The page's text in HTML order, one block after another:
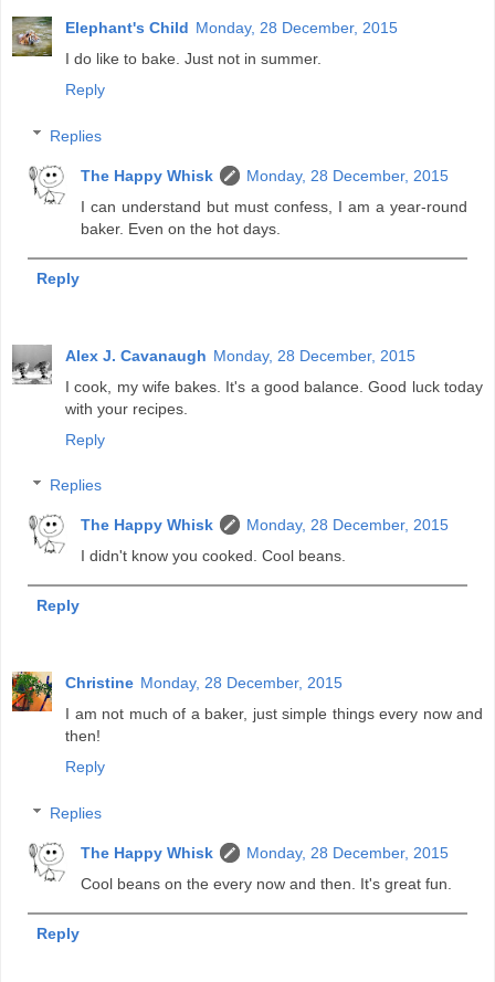
Elephant's Child Monday, 28 December, 2015
I do like to bake. Just not in summer.
Reply
Replies
The Happy Whisk
Monday, 28 December, 2015
I can understand but must confess, I am a year-round
baker. Even on the hot days.
Reply
Alex J. Cavanaugh Monday, 28 December, 2015
I cook, my wife bakes. It's a good balance. Good luck today
with your recipes.
Reply
Replies
The Happy Whisk
Monday, 28 December, 2015
I didn't know you cooked. Cool beans.
Reply
Christine Monday, 28 December, 2015
I am not much of a baker, just simple things every now and
then!
Reply
Replies
The Happy Whisk
Monday, 28 December, 2015
Cool beans on the every now and then. It's great fun.
Reply